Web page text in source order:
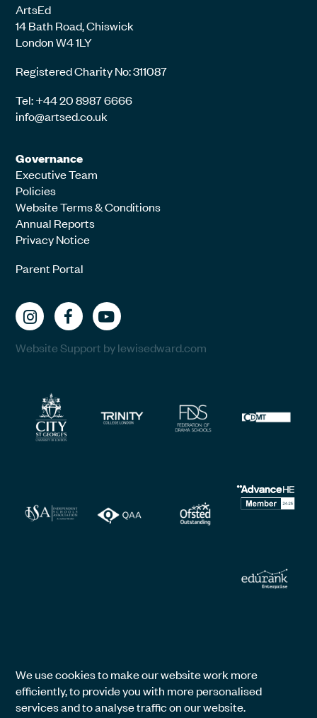
ArtsEd
14 Bath Road, Chiswick
London W4 1LY
Registered Charity No: 311087
Tel: +44 20 8987 6666
info@artsed.co.uk
Governance
Executive Team
Policies
Website Terms & Conditions
Annual Reports
Privacy Notice
Parent Portal
Website Support by lewisedward.com
We use cookies to make our website work more
efficiently, to provide you with more personalised
services and to analyse traffic on our website.